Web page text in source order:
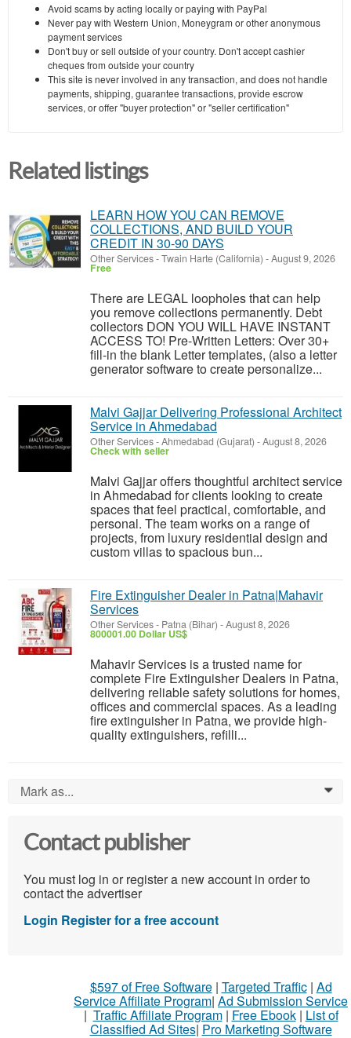
Avoid scams by acting locally or paying with PayPal
Never pay with Western Union, Moneygram or other anonymous
payment services
Don't buy or sell outside of your country. Don't accept cashier
cheques from outside your country
This site is never involved in any transaction, and does not handle
payments, shipping, guarantee transactions, provide escrow
services, or offer "buyer protection" or "seller certification"
Related listings
LEARN HOW YOU CAN REMOVE
COLLECTIONS, AND BUILD YOUR
CREDIT IN 30-90 DAYS
Other Services-Twain Harte (California) -August 9, 2026
Free
There are LEGAL loopholes that can help
you remove collections permanently. Debt
collectors DON YOU WILL HAVE INSTANT
ACCESS TO! Pre-Written Letters: Over 30+
fill-in the blank Letter templates, (also a letter
generator software to create personalize...
Malvi Gajjar Delivering Professional Architect
Service in Ahmedabad
Other Services-Ahmedabad (Gujarat) -August 8, 2026
Check with seller
Malvi Gajjar offers thoughtful architect service
in Ahmedabad for clients looking to create
spaces that feel practical, comfortable, and
personal. The team works on a range of
projects, from luxury residential design and
custom villas to spacious bun...
Fire Extinguisher Dealer in Patna|Mahavir
Services
Other Services- Patna (Bihar) -August 8, 2026
800001.00 Dollar US$
Mahavir Services is a trusted name for
complete Fire Extinguisher Dealers in Patna,
delivering reliable safety solutions for homes,
offices and commercial spaces. As a leading
fire extinguisher in Patna, we provide high-
quality extinguishers, refilli...
Mark as... 0
Contact publisher
You must log in or register a new account in order to
contact the advertiser
Login Register for a free account
$597 of Free Software| Targeted Traffic| Ad
Service Affiliate Program| Ad Submission Service
| Traffic Affiliate Program| Free Ebook| List of
Classified Ad Sites| Pro Marketing Software